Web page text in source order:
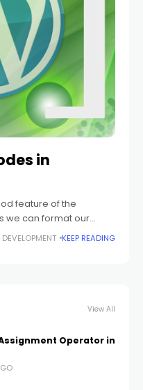
in
feature of the
we can format our
don't want to format
DEVELOPMENT KEEP READING
View All
Operator in